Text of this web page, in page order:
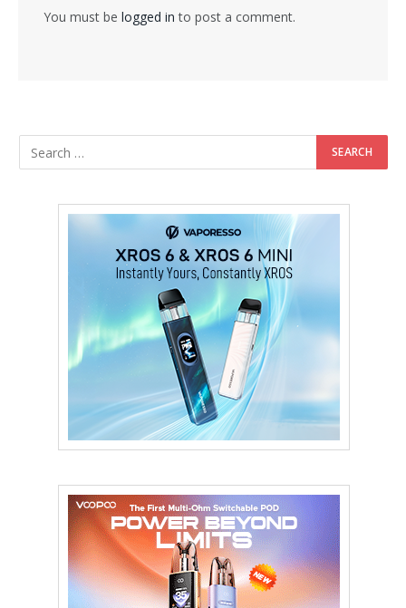
You must be logged in to post a comment.